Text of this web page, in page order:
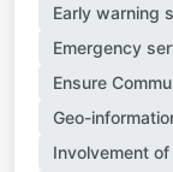
Early warning
Emergency
Ensure
Geo-
Involvement